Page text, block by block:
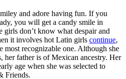
and adore having fun. If you
you will get a candy smile in
girls don’t know what despair and
it involves hot Latin girls continue,
most recognizable one. Although she
her father is of Mexican ancestry. Her
age when she was selected to
Friends.